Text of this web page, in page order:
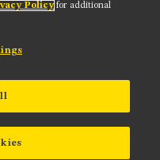
media channels:
Policy for additional